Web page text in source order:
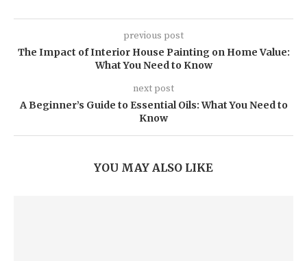
previous post
The Impact of Interior House Painting on Home Value:
What You Need to Know
next post
A Beginner’s Guide to Essential Oils: What You Need to
Know
YOU MAY ALSO LIKE